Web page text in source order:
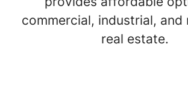
commercial, industrial, and
real estate.